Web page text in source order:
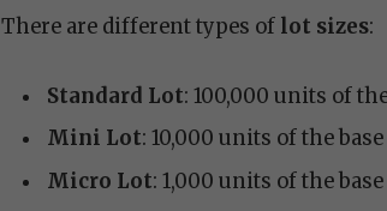
There are different types of lot sizes:
Standard Lot: 100,000 units of
Mini Lot: 10,000 units of the
Micro Lot: 1,000 units of the